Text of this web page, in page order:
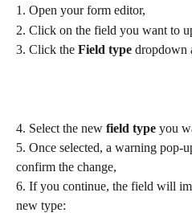
1. Open your form editor,
2. Click on the field you want to
3. Click the Field type dropdown
4. Select the new field type you
5. Once selected, a warning pop-
confirm the change,
6. If you continue, the field will
new type: